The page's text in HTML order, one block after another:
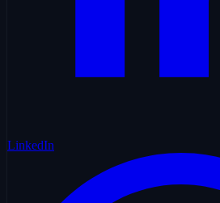
LinkedIn